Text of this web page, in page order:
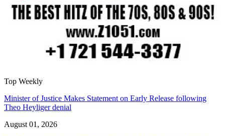
Top Weekly
Minister of Justice Makes Statement on Early Release following
Theo Heyliger denial
August 01, 2026